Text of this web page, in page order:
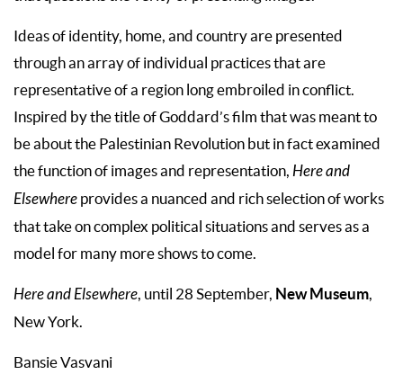
Ideas of identity, home, and country are presented
through an array of individual practices that are
representative of a region long embroiled in conflict.
Inspired by the title of Goddard’s film that was meant to
be about the Palestinian Revolution but in fact examined
the function of images and representation, Here and
Elsewhere provides a nuanced and rich selection of works
that take on complex political situations and serves as a
model for many more shows to come.
Here and Elsewhere , until 28 September, New Museum
New York.
Bansie Vasvani